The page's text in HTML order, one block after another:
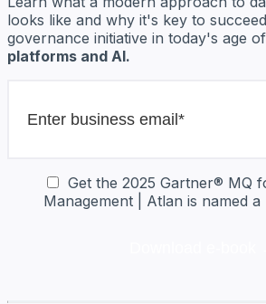
looks like and why it's key to
governance initiative in today's age of
platforms and AI.
Get the 2025 Gartner® MQ
Management | Atlan is named a